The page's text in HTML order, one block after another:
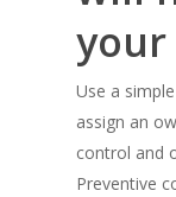
your
Use a
assign an
control and
Preventive